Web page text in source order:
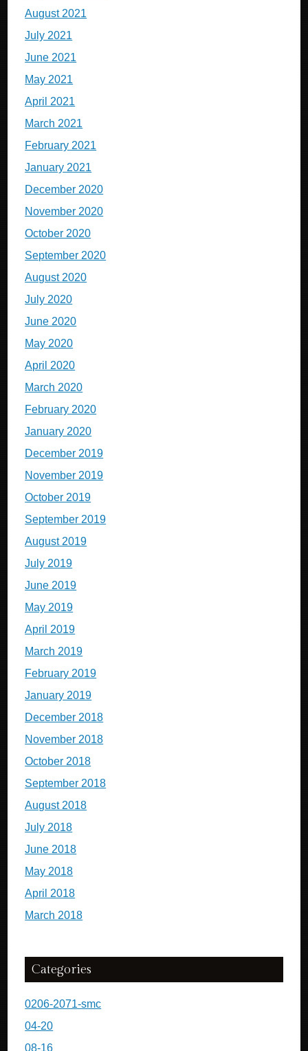
August 2021
July 2021
June 2021
May 2021
April 2021
March 2021
February 2021
January 2021
December 2020
November 2020
October 2020
September 2020
August 2020
July 2020
June 2020
May 2020
April 2020
March 2020
February 2020
January 2020
December 2019
November 2019
October 2019
September 2019
August 2019
July 2019
June 2019
May 2019
April 2019
March 2019
February 2019
January 2019
December 2018
November 2018
October 2018
September 2018
August 2018
July 2018
June 2018
May 2018
April 2018
March 2018
Categories
0206-2071-smc
04-20
08-16